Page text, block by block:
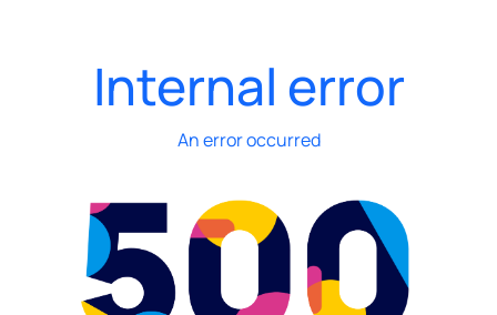
Internal error
An error occurred